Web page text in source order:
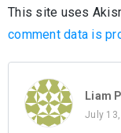
This site uses
comment data is
Liam
July